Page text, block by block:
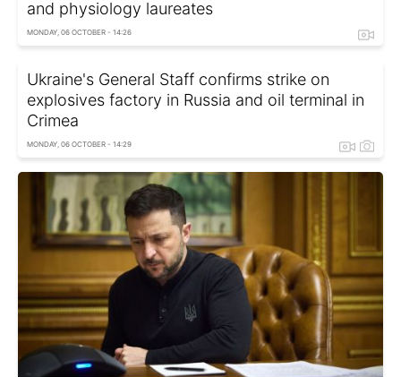
and physiology laureates
MONDAY, 06 OCTOBER - 14:26
Ukraine's General Staff confirms strike on
explosives factory in Russia and oil terminal in
Crimea
MONDAY, 06 OCTOBER - 14:29